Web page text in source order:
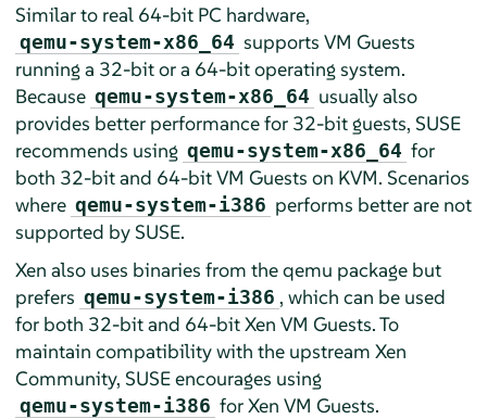
Similar to real 64-bit PC hardware,
qemu-system-x86_64 supports VM Guests
running a 32-bit or a 64-bit operating system.
Because qemu-system-x86_64 usually also
provides better performance for 32-bit guests, SUSE
recommends using qemu-system-x86_64 for
both 32-bit and 64-bit VM Guests on KVM. Scenarios
where qemu-system-i386 performs better are not
supported by SUSE.
Xen also uses binaries from the qemu package but
prefers qemu-system-i386 , which can be used
for both 32-bit and 64-bit Xen VM Guests. To
maintain compatibility with the upstream Xen
Community, SUSE encourages using
qemu-system-i386 for Xen VM Guests.